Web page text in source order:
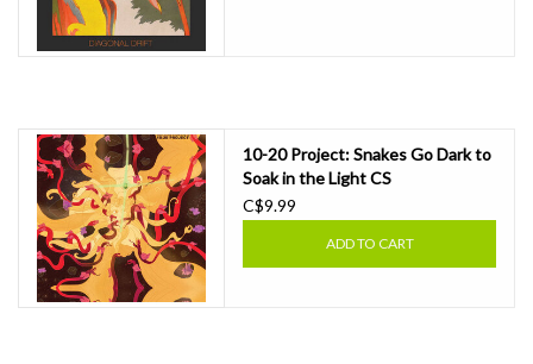
10-20 Project: Snakes Go Dark to
Soak in the Light CS
C$9.99
ADD TO CART